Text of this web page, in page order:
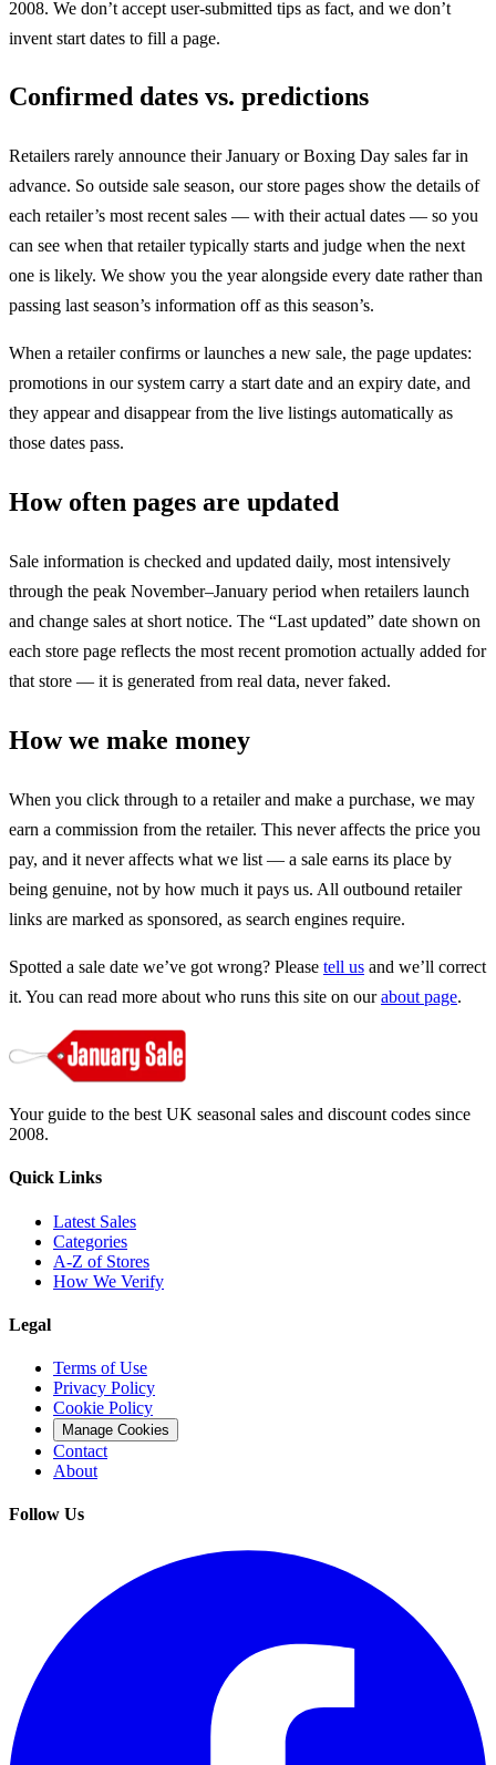
2008. We don’t accept user-submitted tips as fact, and we don’t
invent start dates to fill a page.
Confirmed dates vs. predictions
Retailers rarely announce their January or Boxing Day sales far in
advance. So outside sale season, our store pages show the details of
each retailer’s most recent sales — with their actual dates — so you
can see when that retailer typically starts and judge when the next
one is likely. We show you the year alongside every date rather than
passing last season’s information off as this season’s.
When a retailer confirms or launches a new sale, the page updates:
promotions in our system carry a start date and an expiry date, and
they appear and disappear from the live listings automatically as
those dates pass.
How often pages are updated
Sale information is checked and updated daily, most intensively
through the peak November–January period when retailers launch
and change sales at short notice. The “Last updated” date shown on
each store page reflects the most recent promotion actually added for
that store — it is generated from real data, never faked.
How we make money
When you click through to a retailer and make a purchase, we may
earn a commission from the retailer. This never affects the price you
pay, and it never affects what we list — a sale earns its place by
being genuine, not by how much it pays us. All outbound retailer
links are marked as sponsored, as search engines require.
Spotted a sale date we’ve got wrong? Please tell us and we’ll correct
it. You can read more about who runs this site on ourabout page.
Your guide to the best UK seasonal sales and discount codes since
2008.
Quick Links
Latest Sales
Categories
A-Z of Stores
How We Verify
Legal
Terms of Use
Privacy Policy
Cookie Policy
Manage Cookies
Contact
About
Follow Us